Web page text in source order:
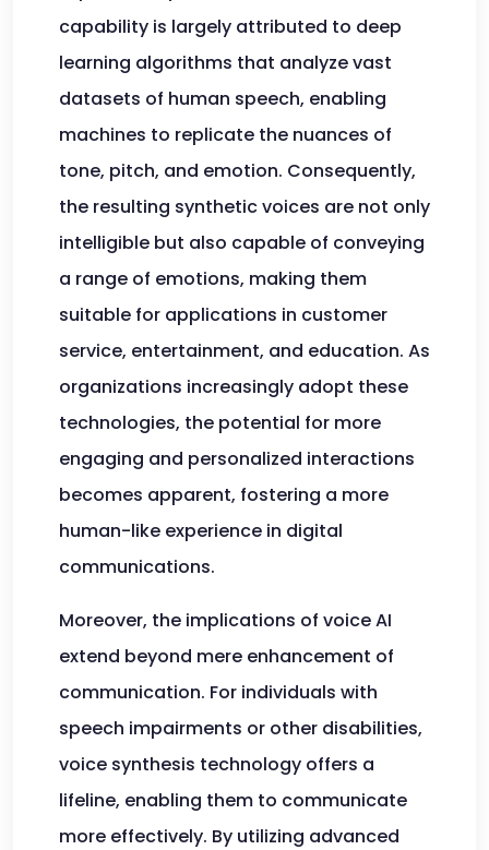
capability is largely attributed to deep
learning algorithms that analyze vast
datasets of human speech, enabling
machines to replicate the nuances of
tone, pitch, and emotion. Consequently,
the resulting synthetic voices are not only
intelligible but also capable of conveying
a range of emotions, making them
suitable for applications in customer
service, entertainment, and education. As
organizations increasingly adopt these
technologies, the potential for more
engaging and personalized interactions
becomes apparent, fostering a more
human-like experience in digital
communications.
Moreover, the implications of voice AI
extend beyond mere enhancement of
communication. For individuals with
speech impairments or other disabilities,
voice synthesis technology offers a
lifeline, enabling them to communicate
more effectively. By utilizing advanced